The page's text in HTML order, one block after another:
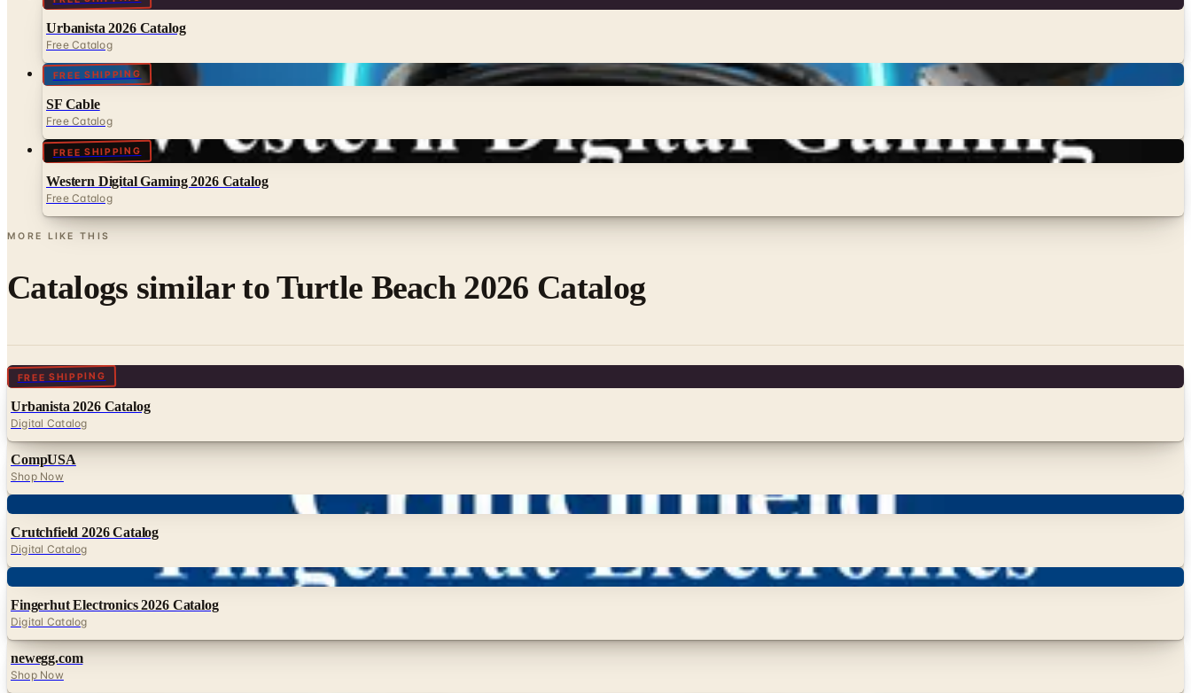
Urbanista 2026 Catalog
Free Catalog
FREE SHIPPING
SF Cable
Free Catalog
FREE SHIPPING
Western Digital Gaming 2026 Catalog
Free Catalog
MORE LIKE THIS
Catalogs similar toTurtle Beach 2026 Catalog
FREE SHIPPING
Urbanista 2026 Catalog
Digital Catalog
CompUSA
Shop Now
Crutchfield 2026 Catalog
Digital Catalog
Fingerhut Electronics 2026 Catalog
Digital Catalog
newegg.com
Shop Now